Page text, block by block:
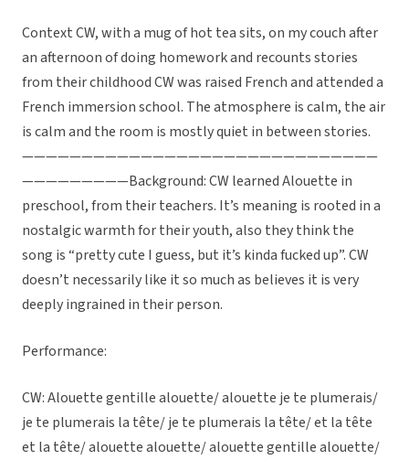
Context CW, with a mug of hot tea sits, on my couch after
an afternoon of doing homework and recounts stories
from their childhood CW was raised French and attended a
French immersion school. The atmosphere is calm, the air
is calm and the room is mostly quiet in between stories.
——————————————————————————————
—————————Background: CW learned Alouette in
preschool, from their teachers. It’s meaning is rooted in a
nostalgic warmth for their youth, also they think the
song is “pretty cute I guess, but it’s kinda fucked up”. CW
doesn’t necessarily like it so much as believes it is very
deeply ingrained in their person.
Performance:
CW: Alouette gentille alouette/ alouette je te plumerais/
je te plumerais la tête/ je te plumerais la tête/ et la tête
et la tête/ alouette alouette/ alouette gentille alouette/